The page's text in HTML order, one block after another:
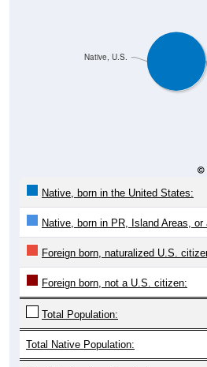
Native, U.S.
Native, born in the United States:
Native, born in PR, Island Areas, or
Foreign born, naturalized U.S.
Foreign born, not a U.S. citizen:
Total Population:
Total Native Population: